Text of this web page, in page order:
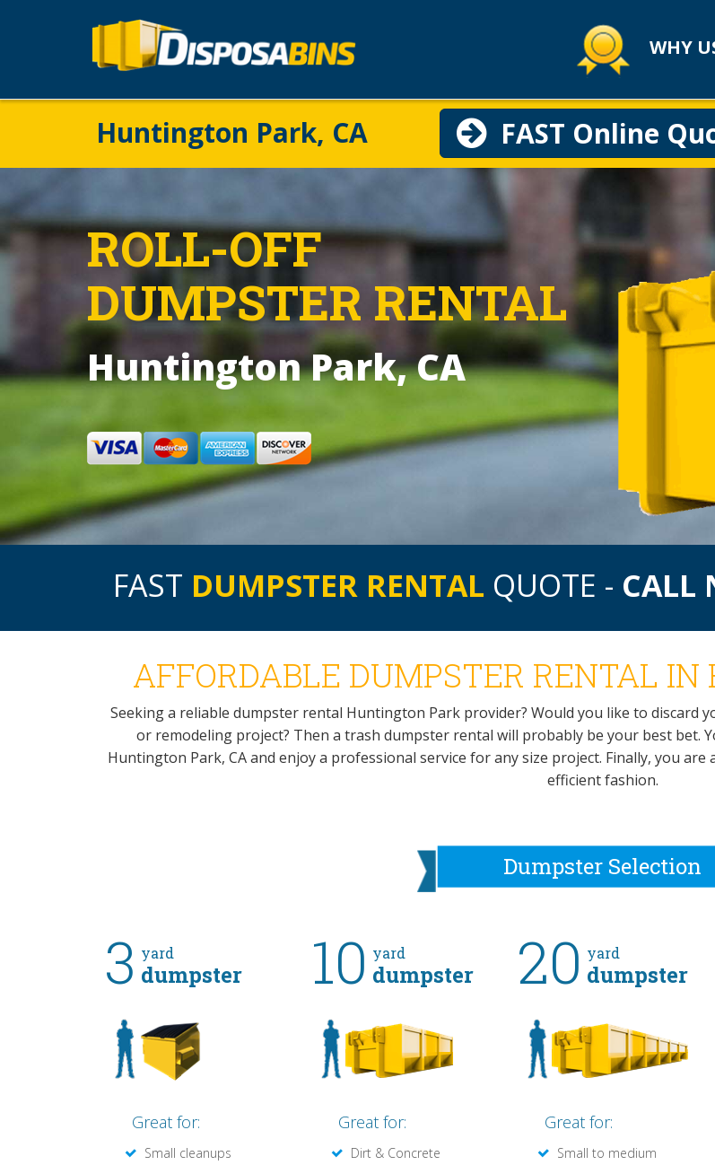
WHY
Huntington Park, CA FAST Online
ROLL-OFF
DUMPSTER RENTAL
Huntington Park, CA
FAST DUMPSTER RENTAL QUOTE - CALL
AFFORDABLE DUMPSTER RENTAL
Seeking a reliable dumpster rental Huntington Park provider? Would you like to discard
or remodeling project? Then a trash dumpster rental will probably be your best bet.
Huntington Park, CA and enjoy a professional service for any size project. Finally, you
efficient fashion.
Dumpster Selection
3 yard
dumpster
Great for:
Small cleanups
10 yard
dumpster
Great for:
Dirt & Concrete
20 yard
dumpster
Great for:
Small to medium